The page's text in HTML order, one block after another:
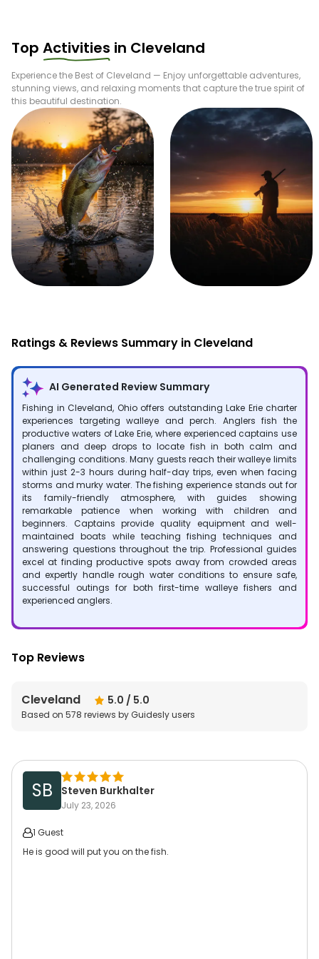
memorable days on the water, quality catches, and a
world-class fishing experience every season.
Top Activities in Cleveland
Experience the Best of Cleveland — Enjoy unforgettable adventures,
stunning views, and relaxing moments that capture the true spirit of
this beautiful destination.
Ratings & Reviews Summary in Cleveland
AI Generated Review Summary
Fishing in Cleveland, Ohio offers outstanding Lake Erie charter
experiences targeting walleye and perch. Anglers fish the
productive waters of Lake Erie, where experienced captains use
planers and deep drops to locate fish in both calm and
challenging conditions. Many guests reach their walleye limits
within just 2-3 hours during half-day trips, even when facing
storms and murky water. The fishing experience stands out for
its family-friendly atmosphere, with guides showing
remarkable patience when working with children and
beginners. Captains provide quality equipment and well-
maintained boats while teaching fishing techniques and
answering questions throughout the trip. Professional guides
excel at finding productive spots away from crowded areas
and expertly handle rough water conditions to ensure safe,
successful outings for both first-time walleye fishers and
experienced anglers.
Top Reviews
Cleveland 5.0 / 5.0
Based on 578 reviews by Guidesly users
SB Steven Burkhalter
July 23, 2026
1 Guest
He is good will put you on the fish.